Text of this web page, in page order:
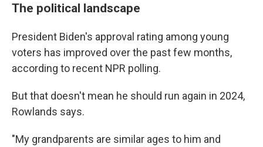
The political landscape
President Biden's approval rating among young
voters has improved over the past few months,
according to recent NPR polling.
But that doesn't mean he should run again in 2024,
Rowlands says.
"My grandparents are similar ages to him and